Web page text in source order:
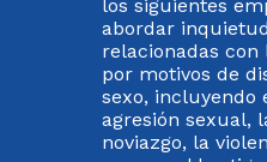
los siguientes
abordar
relacionadas
por motivos de
sexo, incluyendo
agresión sexual,
noviazgo, la